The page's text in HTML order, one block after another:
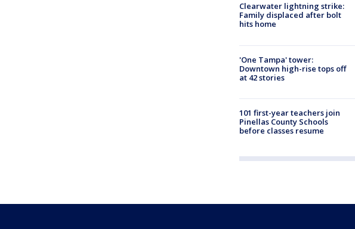
Clearwater lightning strike:
Family displaced after bolt
hits home
'One Tampa' tower:
Downtown high-rise tops off
at 42 stories
101 first-year teachers join
Pinellas County Schools
before classes resume